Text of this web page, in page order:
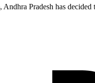
Pradesh has